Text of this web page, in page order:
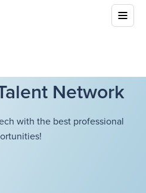
Network
with the best professional